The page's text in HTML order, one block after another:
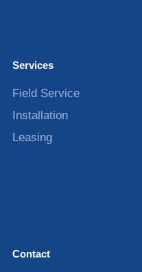
Services
Field Service
Installation
Leasing
Contact